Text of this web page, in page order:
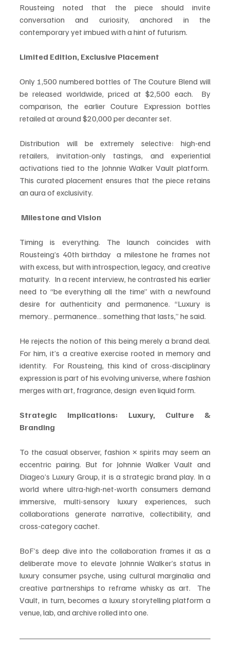
Rousteing noted that the piece should invite
conversation and curiosity, anchored in the
contemporary yet imbued with a hint of futurism.
Limited Edition, Exclusive Placement
Only 1,500 numbered bottles of The Couture Blend will
be released worldwide, priced at $2,500 each.  By
comparison, the earlier Couture Expression bottles
retailed at around $20,000 per decanter set.
Distribution will be extremely selective: high-end
retailers, invitation-only tastings, and experiential
activations tied to the Johnnie Walker Vault platform.
This curated placement ensures that the piece retains
an aura of exclusivity.
Milestone and Vision
Timing is everything. The launch coincides with
Rousteing’s 40th birthday  a milestone he frames not
with excess, but with introspection, legacy, and creative
maturity.  In a recent interview, he contrasted his earlier
need to “be everything all the time” with a newfound
desire for authenticity and permanence. “Luxury is
memory… permanence… something that lasts,” he said.
He rejects the notion of this being merely a brand deal.
For him, it’s a creative exercise rooted in memory and
identity.  For Rousteing, this kind of cross-disciplinary
expression is part of his evolving universe, where fashion
merges with art, fragrance, design  even liquid form.
Strategic Implications: Luxury, Culture &
Branding
To the casual observer, fashion × spirits may seem an
eccentric pairing. But for Johnnie Walker Vault and
Diageo’s Luxury Group, it is a strategic brand play. In a
world where ultra-high-net-worth consumers demand
immersive, multi-sensory luxury experiences, such
collaborations generate narrative, collectibility, and
cross-category cachet.
BoF’s deep dive into the collaboration frames it as a
deliberate move to elevate Johnnie Walker’s status in
luxury consumer psyche, using cultural marginalia and
creative partnerships to reframe whisky as art.  The
Vault, in turn, becomes a luxury storytelling platform a
venue, lab, and archive rolled into one.